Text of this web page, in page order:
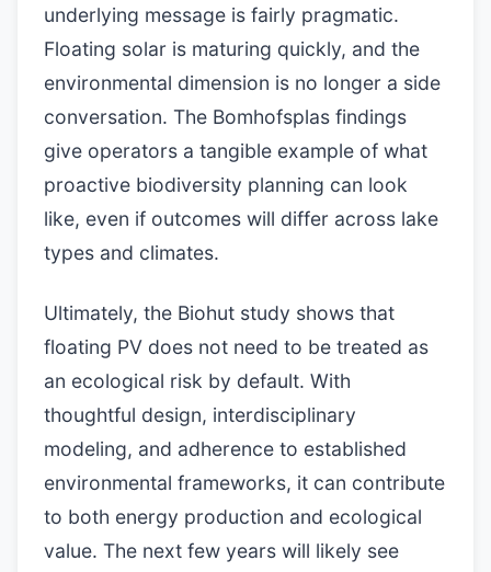
underlying message is fairly pragmatic.
Floating solar is maturing quickly, and the
environmental dimension is no longer a side
conversation. The Bomhofsplas findings
give operators a tangible example of what
proactive biodiversity planning can look
like, even if outcomes will differ across lake
types and climates.
Ultimately, the Biohut study shows that
floating PV does not need to be treated as
an ecological risk by default. With
thoughtful design, interdisciplinary
modeling, and adherence to established
environmental frameworks, it can contribute
to both energy production and ecological
value. The next few years will likely see